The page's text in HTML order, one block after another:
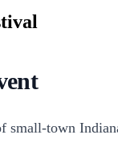
small-town